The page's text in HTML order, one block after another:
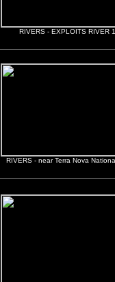
RIVERS - EXPLOITS RIVER
RIVERS - near Terra Nova